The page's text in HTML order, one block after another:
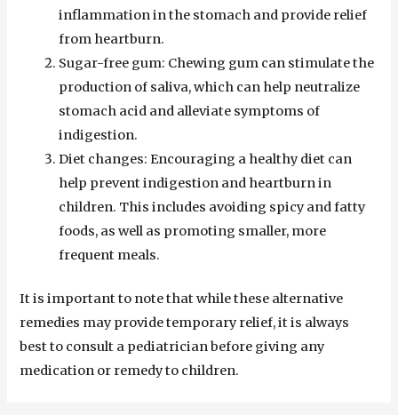
inflammation in the stomach and provide relief
from heartburn.
Sugar-free gum: Chewing gum can stimulate the
production of saliva, which can help neutralize
stomach acid and alleviate symptoms of
indigestion.
Diet changes: Encouraging a healthy diet can
help prevent indigestion and heartburn in
children. This includes avoiding spicy and fatty
foods, as well as promoting smaller, more
frequent meals.
It is important to note that while these alternative
remedies may provide temporary relief, it is always
best to consult a pediatrician before giving any
medication or remedy to children.